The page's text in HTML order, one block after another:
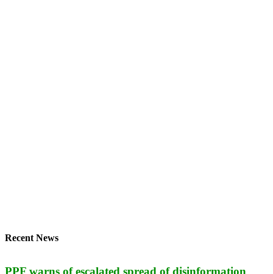
Recent News